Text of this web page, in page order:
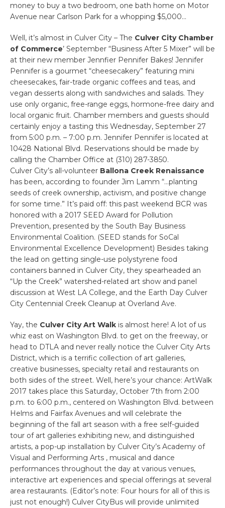
money to buy a two bedroom, one bath home on Motor
Avenue near Carlson Park for a whopping $5,000…
Well, it’s almost in Culver City – The Culver City Chamber
of Commerce’ September “Business After 5 Mixer” will be
at their new member Jennfier Pennifer Bakes! Jennifer
Pennifer is a gourmet “cheesecakery” featuring mini
cheesecakes, fair-trade organic coffees and teas, and
vegan desserts along with sandwiches and salads. They
use only organic, free-range eggs, hormone-free dairy and
local organic fruit. Chamber members and guests should
certainly enjoy a tasting this Wednesday, September 27
from 5:00 p.m. – 7:00 p.m. Jennifer Pennifer is located at
10428 National Blvd. Reservations should be made by
calling the Chamber Office at (310) 287-3850.
Culver City’s all-volunteer Ballona Creek Renaissance
has been, according to founder Jim Lamm “…planting
seeds of creek ownership, activism, and positive change
for some time.” It’s paid off: this past weekend BCR was
honored with a 2017 SEED Award for Pollution
Prevention, presented by the South Bay Business
Environmental Coalition. (SEED stands for SoCal
Environmental Excellence Development) Besides taking
the lead on getting single-use polystyrene food
containers banned in Culver City, they spearheaded an
“Up the Creek” watershed-related art show and panel
discussion at West LA College, and the Earth Day Culver
City Centennial Creek Cleanup at Overland Ave.
Yay, the Culver City Art Walk is almost here! A lot of us
whiz east on Washington Blvd. to get on the freeway, or
head to DTLA and never really notice the Culver City Arts
District, which is a terrific collection of art galleries,
creative businesses, specialty retail and restaurants on
both sides of the street. Well, here’s your chance: ArtWalk
2017 takes place this Saturday, October 7th from 2:00
p.m. to 6:00 p.m., centered on Washington Blvd. between
Helms and Fairfax Avenues and will celebrate the
beginning of the fall art season with a free self-guided
tour of art galleries exhibiting new, and distinguished
artists, a pop-up installation by Culver City’s Academy of
Visual and Performing Arts , musical and dance
performances throughout the day at various venues,
interactive art experiences and special offerings at several
area restaurants. (Editor’s note: Four hours for all of this is
just not enough!) Culver CityBus will provide unlimited